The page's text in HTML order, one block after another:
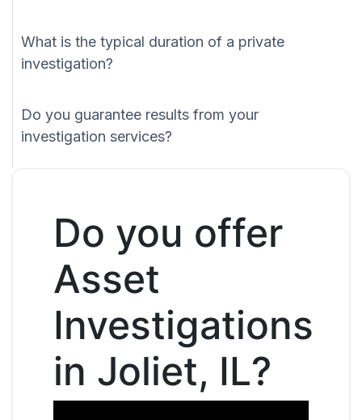
What is the typical duration of a private
investigation?
Do you guarantee results from your
investigation services?
Do you offer
Asset
Investigations
in Joliet, IL?